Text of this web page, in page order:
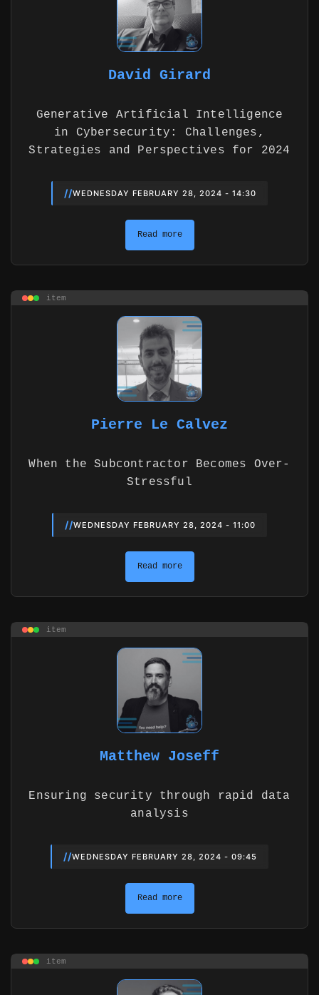
David Girard
Generative Artificial Intelligence
in Cybersecurity: Challenges,
Strategies and Perspectives for 2024
//WEDNESDAY FEBRUARY 28, 2024 - 14:30
Read more
item
Pierre Le Calvez
When the Subcontractor Becomes Over-
Stressful
//WEDNESDAY FEBRUARY 28, 2024 - 11:00
Read more
item
Matthew Joseff
Ensuring security through rapid data
analysis
//WEDNESDAY FEBRUARY 28, 2024 - 09:45
Read more
item